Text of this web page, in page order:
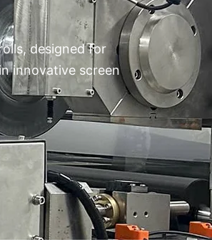
designed for
innovative screen